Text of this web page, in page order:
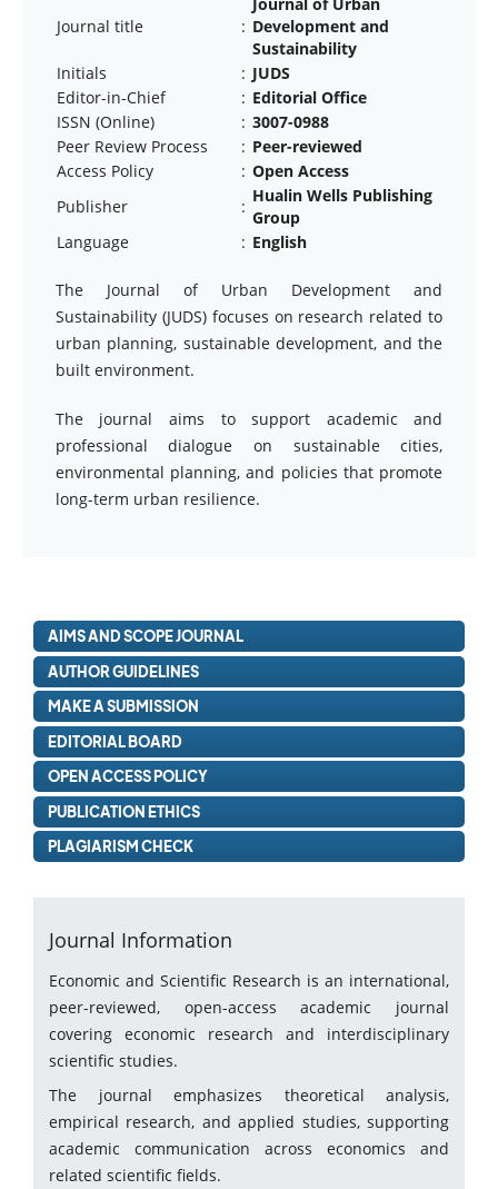
Journal title : Development and
Sustainability
Initials
: JUDS
Editor-in-Chief
: Editorial Office
ISSN (Online)
: 3007-0988
Peer Review Process
: Peer-reviewed
Access Policy
: Open Access
Publisher
:
Hualin Wells Publishing
Group
Language
: English
The Journal of Urban Development and
Sustainability (JUDS) focuses on research related to
urban planning, sustainable development, and the
built environment.
The journal aims to support academic and
professional dialogue on sustainable cities,
environmental planning, and policies that promote
long-term urban resilience.
AIMS AND SCOPE JOURNAL
AUTHOR GUIDELINES
MAKE A SUBMISSION
EDITORIAL BOARD
OPEN ACCESS POLICY
PUBLICATION ETHICS
PLAGIARISM CHECK
Journal Information
Economic and Scientific Research is an international,
peer-reviewed, open-access academic journal
covering economic research and interdisciplinary
scientific studies.
The journal emphasizes theoretical analysis,
empirical research, and applied studies, supporting
academic communication across economics and
related scientific fields.